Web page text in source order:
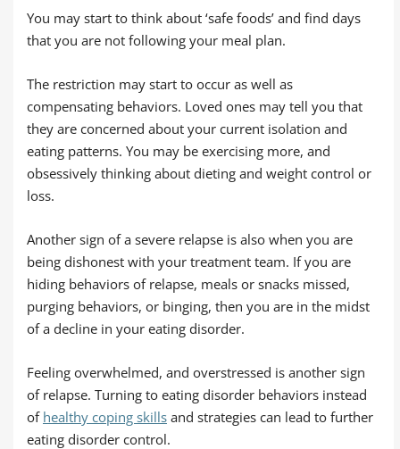
You may start to think about ‘safe foods’ and find days
that you are not following your meal plan.
The restriction may start to occur as well as
compensating behaviors. Loved ones may tell you that
they are concerned about your current isolation and
eating patterns. You may be exercising more, and
obsessively thinking about dieting and weight control or
loss.
Another sign of a severe relapse is also when you are
being dishonest with your treatment team. If you are
hiding behaviors of relapse, meals or snacks missed,
purging behaviors, or binging, then you are in the midst
of a decline in your eating disorder.
Feeling overwhelmed, and overstressed is another sign
of relapse. Turning to eating disorder behaviors instead
of healthy coping skills and strategies can lead to further
eating disorder control.